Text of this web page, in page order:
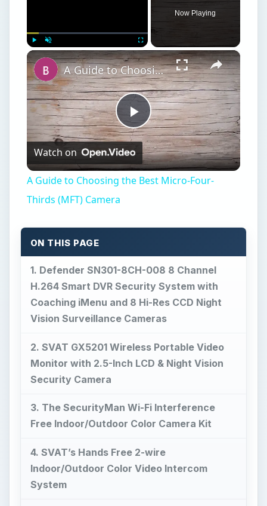
Fullscreen
Now Playing
×
Play
Video
A Guide to Choosing the Best Micro-Four-Thirds (MFT) Camera
Watch on
A Guide to Choosing the Best Micro-Four-
Thirds (MFT) Camera
ON THIS PAGE
1. Defender SN301-8CH-008 8 Channel
H.264 Smart DVR Security System with
Coaching iMenu and 8 Hi-Res CCD Night
Vision Surveillance Cameras
2. SVAT GX5201 Wireless Portable Video
Monitor with 2.5-Inch LCD & Night Vision
Security Camera
3. The SecurityMan Wi-Fi Interference
Free Indoor/Outdoor Color Camera Kit
4. SVAT’s Hands Free 2-wire
Indoor/Outdoor Color Video Intercom
System